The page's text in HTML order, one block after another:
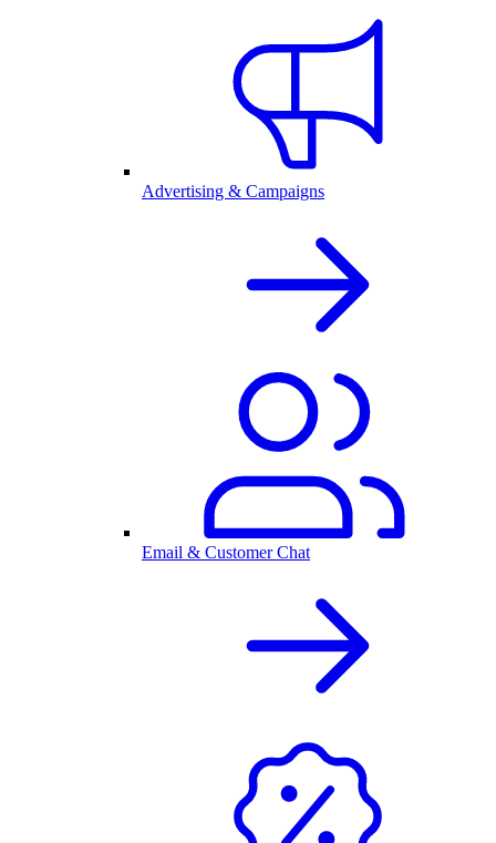
Advertising & Campaigns
Email & Customer Chat